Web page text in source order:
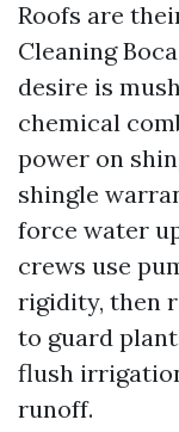
Roofs are
Cleaning
desire is
chemical
power on
shingle
force water
crews use
rigidity, then
to guard
flush
runoff.